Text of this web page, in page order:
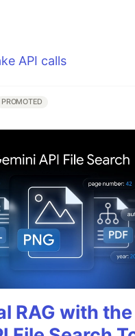
API calls
PROMOTED
RAG with the